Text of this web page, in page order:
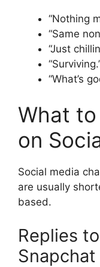
“Nothing
“Same
“Just
“What’s
What to
on
Social media
are usually
based.
Replies
Snapchat